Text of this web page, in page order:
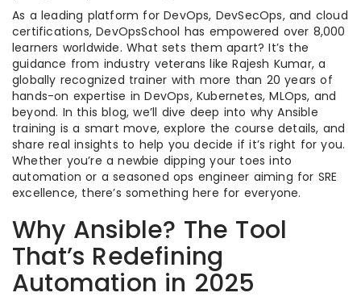
As a leading platform for DevOps, DevSecOps, and cloud
certifications, DevOpsSchool has empowered over 8,000
learners worldwide. What sets them apart? It’s the
guidance from industry veterans like Rajesh Kumar, a
globally recognized trainer with more than 20 years of
hands-on expertise in DevOps, Kubernetes, MLOps, and
beyond. In this blog, we’ll dive deep into why Ansible
training is a smart move, explore the course details, and
share real insights to help you decide if it’s right for you.
Whether you’re a newbie dipping your toes into
automation or a seasoned ops engineer aiming for SRE
excellence, there’s something here for everyone.
Why Ansible? The Tool
That’s Redefining
Automation in 2025